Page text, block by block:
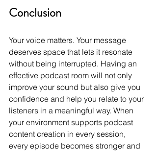
Conclusion
Your voice matters. Your message
deserves space that lets it resonate
without being interrupted. Having an
effective podcast room will not only
improve your sound but also give you
confidence and help you relate to your
listeners in a meaningful way. When
your environment supports podcast
content creation in every session,
every episode becomes stronger and